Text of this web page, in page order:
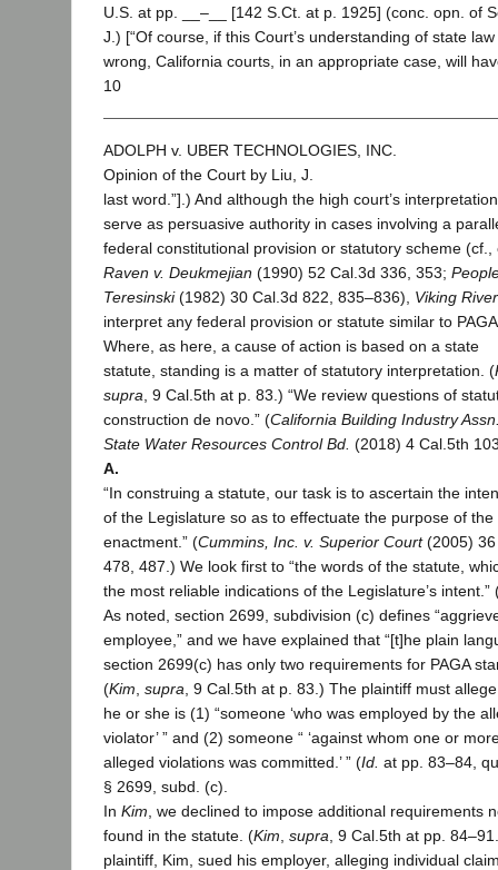
U.S. at pp. __–__ [142 S.Ct. at p. 1925] (conc. opn. of
J.) [“Of course, if this Court’s understanding of state law
wrong, California courts, in an appropriate case, will
10
ADOLPH v. UBER TECHNOLOGIES, INC.
Opinion of the Court by Liu, J.
last word.”].) And although the high court’s
serve as persuasive authority in cases involving a
federal constitutional provision or statutory scheme (cf.,
Raven v. Deukmejian (1990) 52 Cal.3d 336, 353;
Teresinski(1982) 30 Cal.3d 822, 835–836), Viking River
interpret any federal provision or statute similar to
Where, as here, a cause of action is based on a state
statute, standing is a matter of statutory interpretation. (
supra , 9 Cal.5th at p. 83.) “We review questions of
construction de novo.” (California Building Industry
State Water Resources Control Bd. (2018) 4 Cal.5th
A.
“In construing a statute, our task is to ascertain the
of the Legislature so as to effectuate the purpose of the
enactment.” (Cummins, Inc. v. Superior Court(2005) 36
478, 487.) We look first to “the words of the statute,
the most reliable indications of the Legislature’s intent.”
As noted, section 2699, subdivision (c) defines
employee,” and we have explained that “[t]he plain
section 2699(c) has only two requirements for PAGA
(Kim supra , 9 Cal.5th at p. 83.) The plaintiff must
he or she is (1) “someone ‘who was employed by the
violator’ ” and (2) someone “ ‘against whom one or
alleged violations was committed.’ ” (Id. at pp. 83–84,
§ 2699, subd. (c).
In Kim , we declined to impose additional requirements
found in the statute. (Kim supra , 9 Cal.5th at pp.
plaintiff, Kim, sued his employer, alleging individual